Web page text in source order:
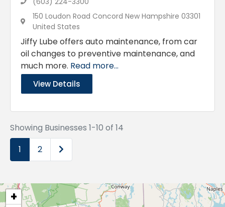
150 Loudon Road Concord New Hampshire 03301
United States
Jiffy Lube offers auto maintenance, from car
oil changes to preventive maintenance, and
much more. Read more...
View Details
Showing Businesses 1-10 of 14
1
2 Older posts
+